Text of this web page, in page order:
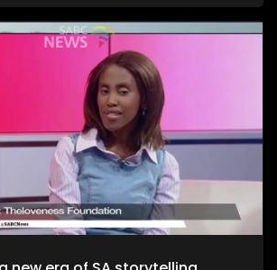
a decent budget. The importance of
is quite refreshing. We take to the office
environments while incorporating
the city as we evolve on a digital
take to a cheese farm as we get into the
and how much of a unique process
is back on our stage as we talk all things
and his journey to becoming, he then
again. Moving onto Fashion, the catwalk
Week shimmered with upcycled silks and
urging slower, longer‑lasting fashion.
with some self-defense as we explore
martial arts, and jiu jutsi.